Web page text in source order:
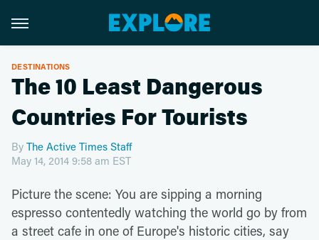
DESTINATIONS
The 10 Least Dangerous
Countries For Tourists
By The Active Times Staff
May 14, 2014 9:58 am EST
Picture the scene: You are sipping a morning
espresso contentedly watching the world go by from
a street cafe in one of Europe's historic cities, say